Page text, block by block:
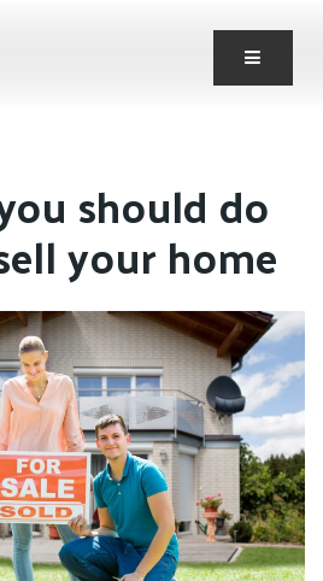
Button
should do
your home